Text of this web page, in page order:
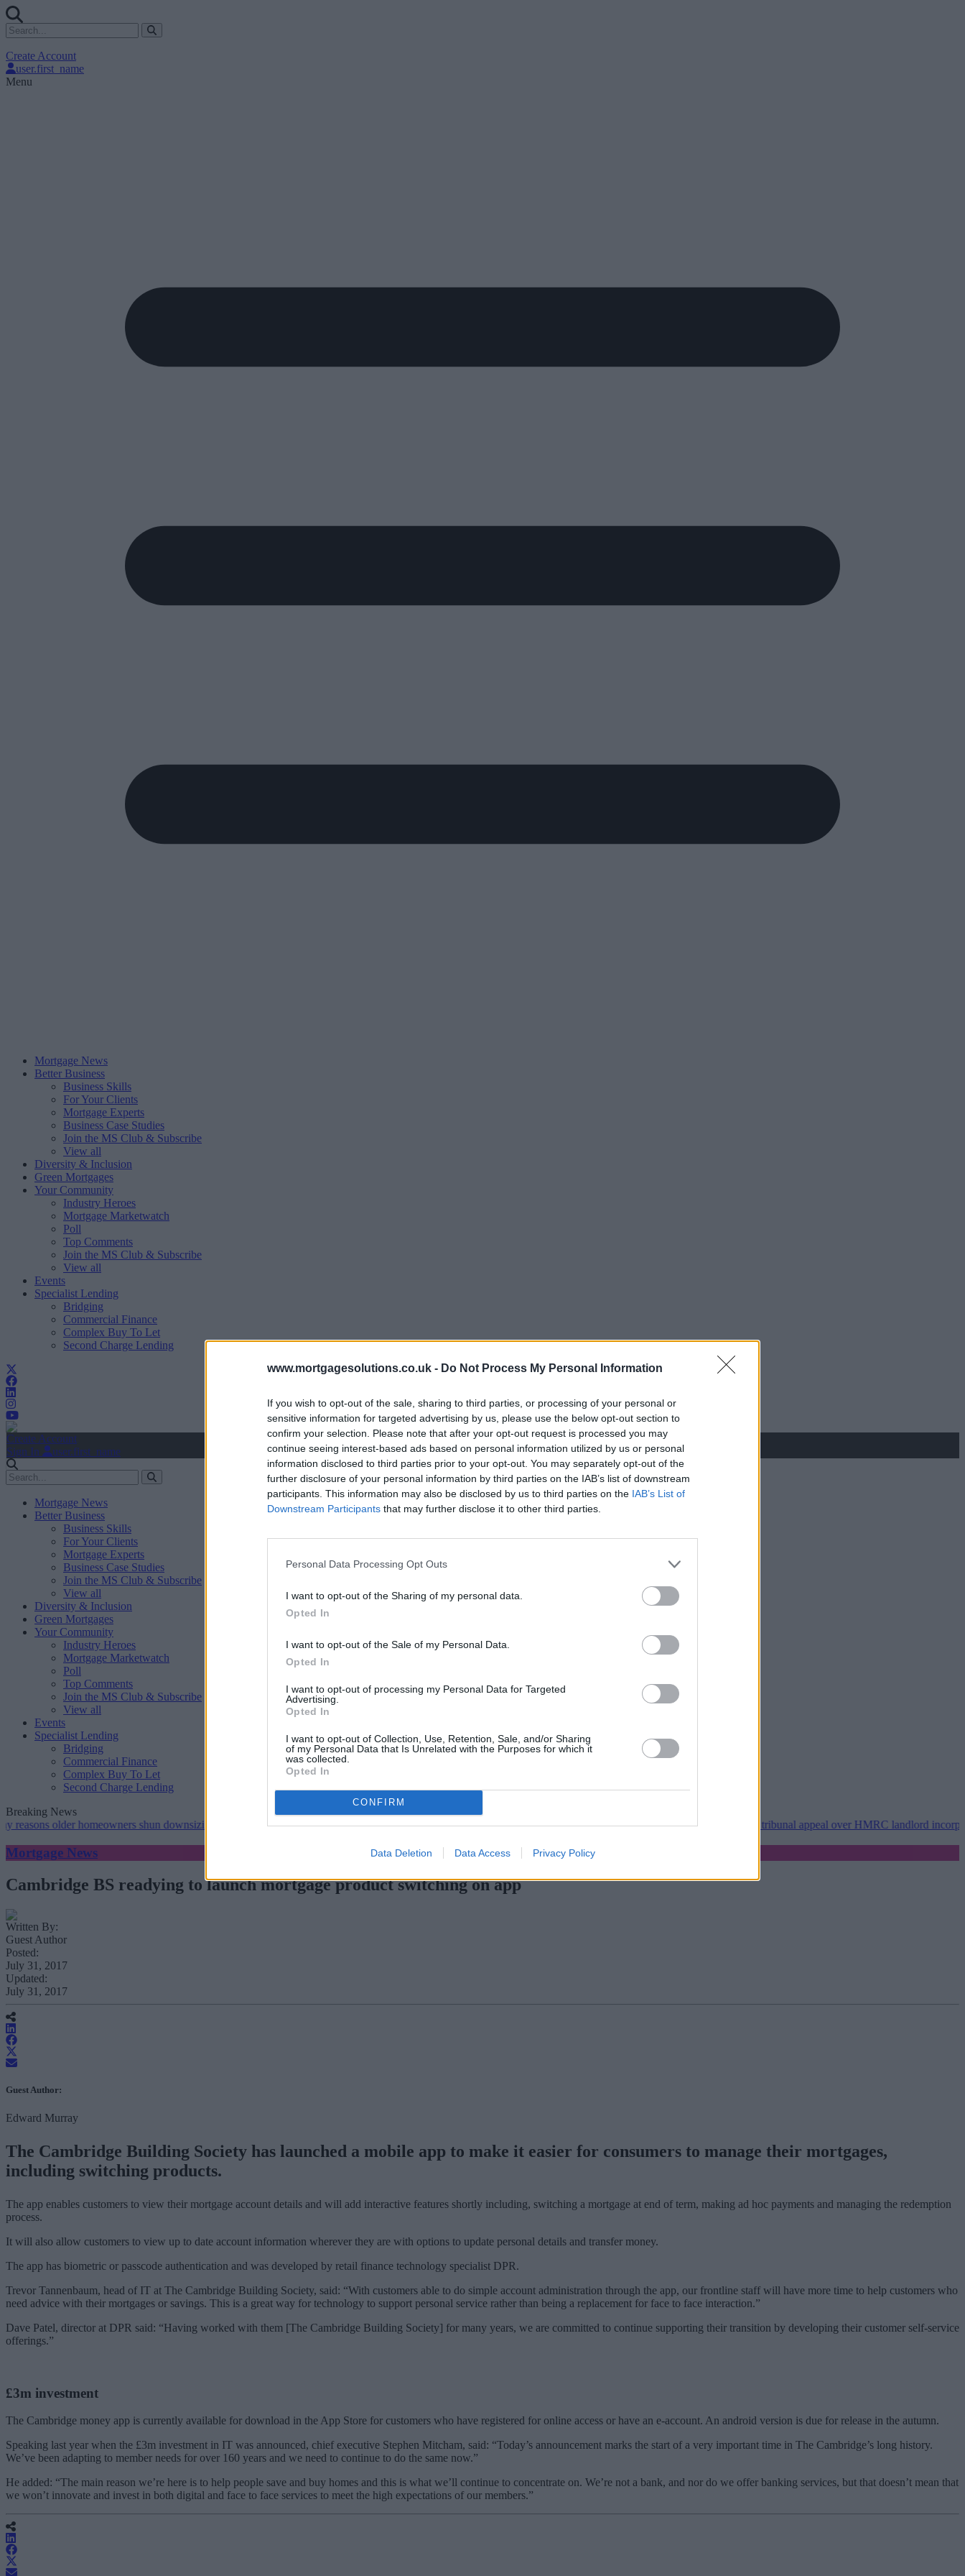
www.mortgagesolutions.co.uk - Do Not Process My Personal Information
If you wish to opt-out of the sale, sharing to third parties, or processing of your personal or
sensitive information for targeted advertising by us, please use the below opt-out section to
confirm your selection. Please note that after your opt-out request is processed you may
continue seeing interest-based ads based on personal information utilized by us or personal
information disclosed to third parties prior to your opt-out. You may separately opt-out of the
further disclosure of your personal information by third parties on the IAB’s list of downstream
participants. This information may also be disclosed by us to third parties on the IAB’s List of
Downstream Participants that may further disclose it to other third parties.
Personal Data Processing Opt Outs
I want to opt-out of the Sharing of my personal data.
Opted In
I want to opt-out of the Sale of my Personal Data.
Opted In
I want to opt-out of processing my Personal Data for Targeted
Advertising.
Opted In
I want to opt-out of Collection, Use, Retention, Sale, and/or Sharing
of my Personal Data that Is Unrelated with the Purposes for which it
was collected.
Opted In
CONFIRM
Data Deletion Data Access Privacy Policy
Create Account
user.first_name
Menu
Mortgage News
Better Business
Business Skills
For Your Clients
Mortgage Experts
Business Case Studies
Join the MS Club & Subscribe
View all
Diversity & Inclusion
Green Mortgages
Your Community
Industry Heroes
Mortgage Marketwatch
Poll
Top Comments
Join the MS Club & Subscribe
View all
Events
Specialist Lending
Bridging
Commercial Finance
Complex Buy To Let
Second Charge Lending
Create Account
Sign In
user.first_name
Mortgage News
Better Business
Business Skills
For Your Clients
Mortgage Experts
Business Case Studies
Join the MS Club & Subscribe
View all
Diversity & Inclusion
Green Mortgages
Your Community
Industry Heroes
Mortgage Marketwatch
Poll
Top Comments
Join the MS Club & Subscribe
View all
Events
Specialist Lending
Bridging
Commercial Finance
Complex Buy To Let
Second Charge Lending
Breaking News
older homeowners shun downsizing, Family BS survey finds•Gen H increases borrowing capacity for energy-efficient new builds•Property118 wins tribunal appeal over HMRC landlord incorporation
Mortgage News
Cambridge BS readying to launch mortgage product switching on app
Written By:
Guest Author
Posted:
July 31, 2017
Updated:
July 31, 2017
Guest Author:
Edward Murray
The Cambridge Building Society has launched a mobile app to make it easier for consumers to manage their mortgages,
including switching products.
The app enables customers to view their mortgage account details and will add interactive features shortly including, switching a mortgage at end of term, making ad hoc payments and managing the redemption
process.
It will also allow customers to view up to date account information wherever they are with options to update personal details and transfer money.
The app has biometric or passcode authentication and was developed by retail finance technology specialist DPR.
Trevor Tannenbaum, head of IT at The Cambridge Building Society, said: “With customers able to do simple account administration through the app, our frontline staff will have more time to help customers who
need advice with their mortgages or savings. This is a great way for technology to support personal service rather than being a replacement for face to face interaction.”
Dave Patel, director at DPR said: “Having worked with them [The Cambridge Building Society] for many years, we are committed to continue supporting their transition by developing their customer self-service
offerings.”
£3m investment
The Cambridge money app is currently available for download in the App Store for customers who have registered for online access or have an e-account. An android version is due for release in the autumn.
Speaking last year when the £3m investment in IT was announced, chief executive Stephen Mitcham, said: “Today’s announcement marks the start of a very important time in The Cambridge’s long history.
We’ve been adapting to member needs for over 160 years and we need to continue to do the same now.”
He added: “The main reason we’re here is to help people save and buy homes and this is what we’ll continue to concentrate on. We’re not a bank, and nor do we offer banking services, but that doesn’t mean that
we won’t innovate and invest in both digital and face to face services to meet the high expectations of our members.”